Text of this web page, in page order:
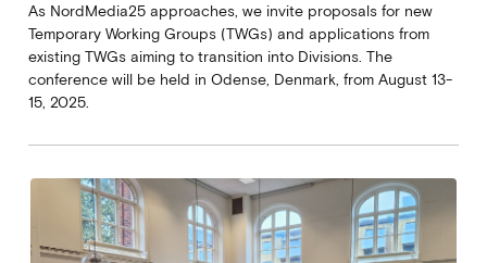
As NordMedia25 approaches, we invite proposals for new
Temporary Working Groups (TWGs) and applications from
existing TWGs aiming to transition into Divisions. The
conference will be held in Odense, Denmark, from August 13-
15, 2025.